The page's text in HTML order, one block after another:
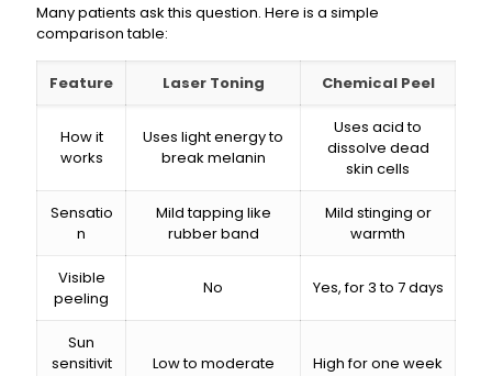
Many patients ask this question. Here is a simple
comparison table:
Feature Laser Toning Chemical Peel
How it
works
Uses light energy to
break melanin
Uses acid to
dissolve dead
skin cells
Sensatio
n
Mild tapping like
rubber band
Mild stinging or
warmth
Visible
peeling
No Yes, for 3 to 7 days
Sun
sensitivit
Low to moderate High for one week